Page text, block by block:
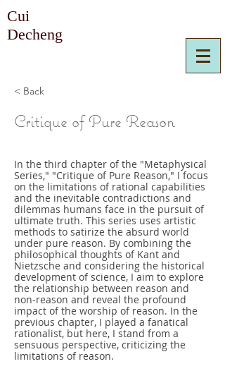
Cui
Decheng
< Back
Critique of Pure Reason
In the third chapter of the "Metaphysical
Series," "Critique of Pure Reason," I focus
on the limitations of rational capabilities
and the inevitable contradictions and
dilemmas humans face in the pursuit of
ultimate truth. This series uses artistic
methods to satirize the absurd world
under pure reason. By combining the
philosophical thoughts of Kant and
Nietzsche and considering the historical
development of science, I aim to explore
the relationship between reason and
non-reason and reveal the profound
impact of the worship of reason. In the
previous chapter, I played a fanatical
rationalist, but here, I stand from a
sensuous perspective, criticizing the
limitations of reason.